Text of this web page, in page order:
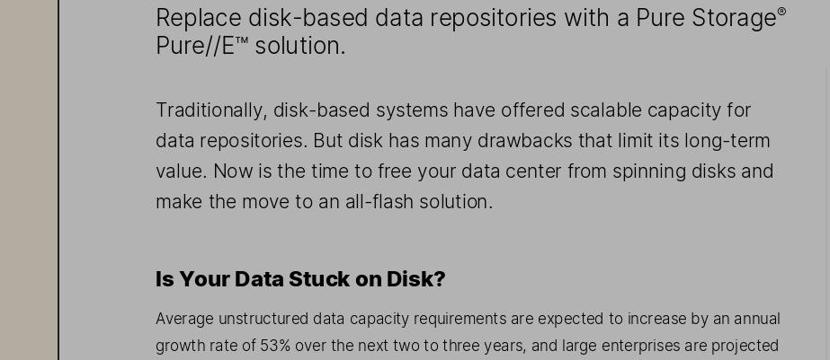
Replace disk-based data repositories with a Pure Storage®
Pure//E™   solution.
Traditionally, disk-based systems have offered scalable capacity for
data repositories . But disk has many drawbacks that limit its long-term
value . Now is the time to free your data center from spinning disks   and
make the move to an all-flash solution.
Is Your Data Stuck on Disk?
Average unstructured data capacity requirements are expected to increase by an annual
growth rate of 53% over the next two to three years, and large enterprises are projected